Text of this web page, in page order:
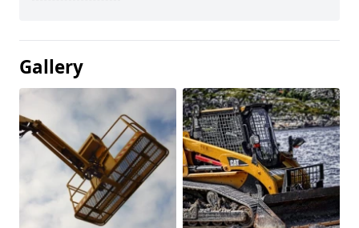
Gallery